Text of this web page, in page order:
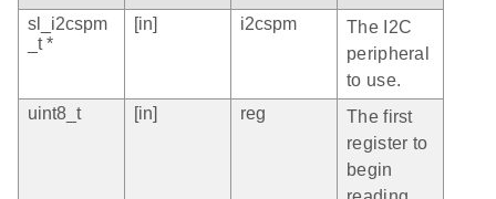
sl_i2cspm
_t *
[in] i2cspm
The I2C
peripheral
to use.
uint8_t
[in] reg
The first
register to
begin